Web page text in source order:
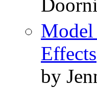
Effects
by